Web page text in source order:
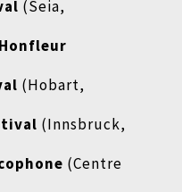
(Seia,
(Hobart,
(Innsbruck,
(Centre